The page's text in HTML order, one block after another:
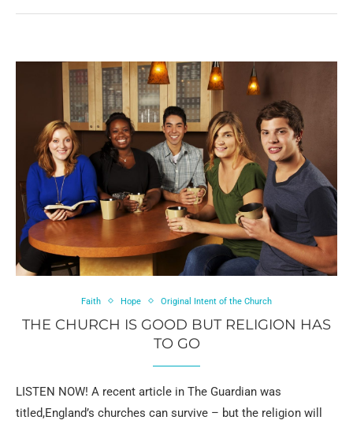
Faith Hope Original Intent of the Church
THE CHURCH IS GOOD BUT RELIGION HAS
TO GO
LISTEN NOW! A recent article in The Guardian was
titled,England’s churches can survive – but the religion will